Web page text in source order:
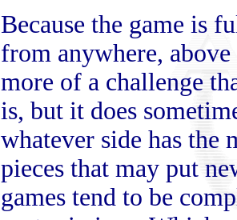
Because the game is
from anywhere,
more of a challenge
is, but it does
whatever side has the
pieces that may put
games tend to be